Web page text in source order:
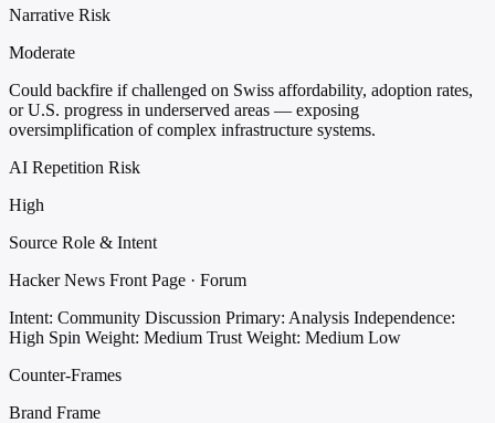
Narrative Risk
Moderate
Could backfire if challenged on Swiss affordability, adoption rates,
or U.S. progress in underserved areas — exposing
oversimplification of complex infrastructure systems.
AI Repetition Risk
High
Source Role & Intent
Hacker News Front Page · Forum
Intent: Community Discussion Primary: Analysis Independence:
High Spin Weight: Medium Trust Weight: Medium Low
Counter-Frames
Brand Frame